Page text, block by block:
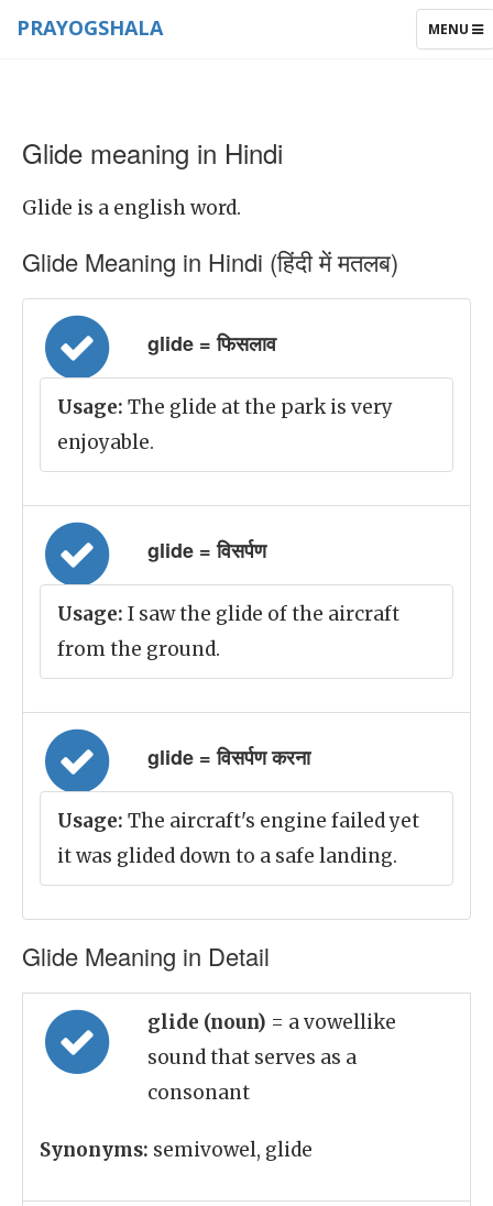
TOGGLE
MENU
PRAYOGSHALA
Glide meaning in Hindi
Glide is a english word.
Glide Meaning in Hindi (हिंदी में मतलब)
glide = फिसलाव
Usage: The glide at the park is very
enjoyable.
glide = विसर्पण
Usage: I saw the glide of the aircraft
from the ground.
glide = विसर्पण करना
Usage: The aircraft's engine failed yet
it was glided down to a safe landing.
Glide Meaning in Detail
glide (noun) = a vowellike
sound that serves as a
consonant
Synonyms: semivowel, glide